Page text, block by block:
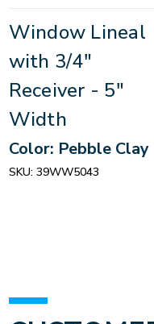
Window Lineal
with 3/4"
Receiver - 5"
Width
Color: Pebble Clay
SKU: 39WW5043